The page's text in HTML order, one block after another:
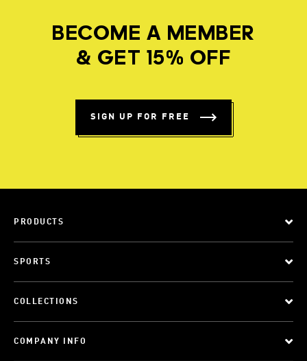
BECOME A MEMBER
& GET 15% OFF
SIGN UP FOR FREE
PRODUCTS
SPORTS
COLLECTIONS
COMPANY INFO